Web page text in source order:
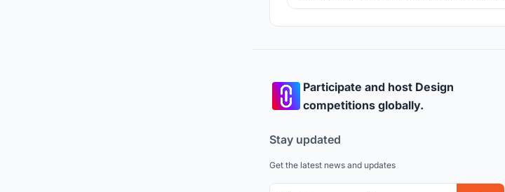
in the middle of the sea.
Participate and host Design
competitions globally.
Stay updated
Get the latest news and updates